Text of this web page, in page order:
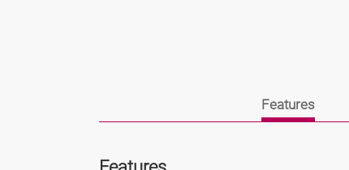
Features